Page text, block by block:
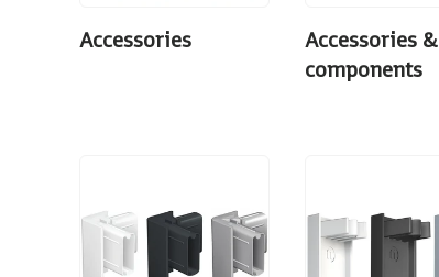
Accessories
Accessories &
components